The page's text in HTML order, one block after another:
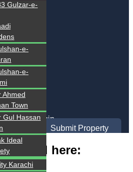
Login
Submit Property
here:
Gulzar-e-
e-
e-
Ahmed
Town
Gul Hassan
Ideal
Karachi